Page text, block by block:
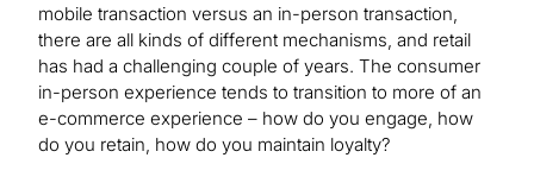
mobile transaction versus an in-person transaction,
there are all kinds of different mechanisms, and retail
has had a challenging couple of years. The consumer
in-person experience tends to transition to more of an
e-commerce experience – how do you engage, how
do you retain, how do you maintain loyalty?